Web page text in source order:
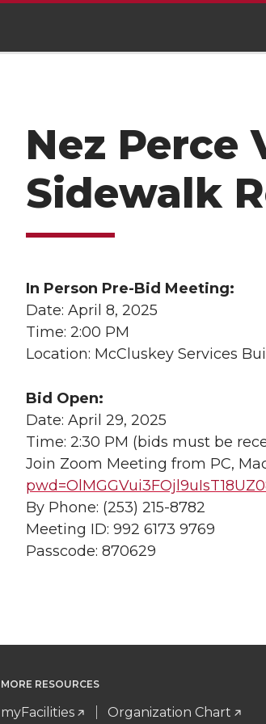
Nez Perce
Sidewalk
In Person Pre-Bid Meeting:
Date: April 8, 2025
Time: 2:00 PM
Location: McCluskey Services
Bid Open:
Date: April 29, 2025
Time: 2:30 PM (bids must be
Join Zoom Meeting from PC,
By Phone: (253) 215-8782
Meeting ID: 992 6173 9769
Passcode: 870629
MORE RESOURCES
myFacilities Organization Chart